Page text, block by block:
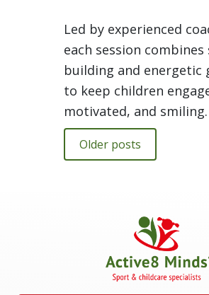
Led by experienced
each session combines
building and energetic
to keep children
motivated, and smiling.
Older posts